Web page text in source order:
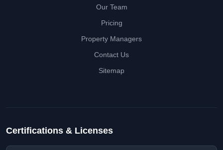
Our Team
Pricing
Property Managers
Contact Us
Sitemap
Certifications & Licenses